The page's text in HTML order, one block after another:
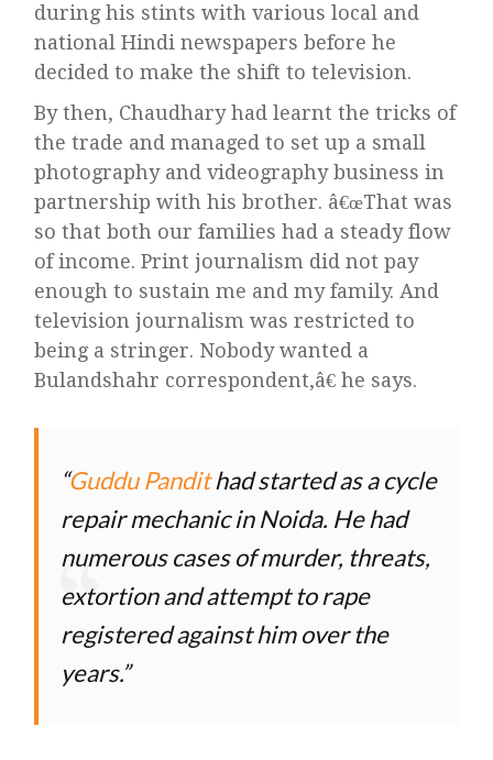
during his stints with various local and
national Hindi newspapers before he
decided to make the shift to television.
By then, Chaudhary had learnt the tricks of
the trade and managed to set up a small
photography and videography business in
partnership with his brother. â€œThat was
so that both our families had a steady flow
of income. Print journalism did not pay
enough to sustain me and my family. And
television journalism was restricted to
being a stringer. Nobody wanted a
Bulandshahr correspondent,â€ he says.
Guddu Pandithad started as a cycle
repair mechanic in Noida. He had
numerous cases of murder, threats,
extortion and attempt to rape
registered against him over the
years.